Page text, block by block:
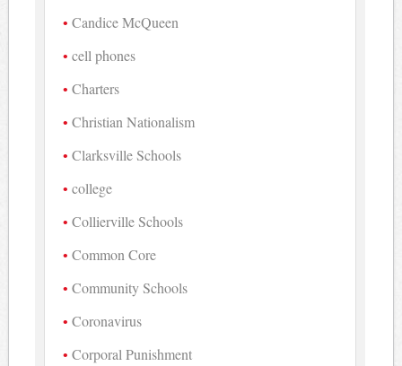
Candice McQueen
cell phones
Charters
Christian Nationalism
Clarksville Schools
college
Collierville Schools
Common Core
Community Schools
Coronavirus
Corporal Punishment